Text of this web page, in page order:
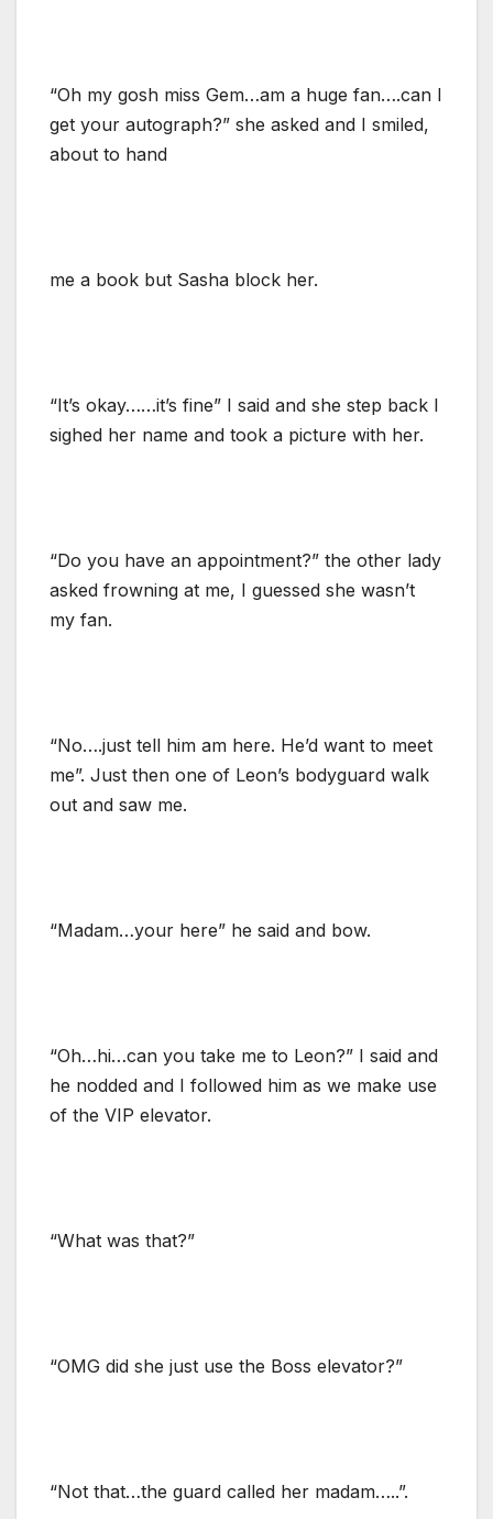
“Oh my gosh miss Gem…am a huge fan….can I
get your autograph?” she asked and I smiled,
about to hand
me a book but Sasha block her.
“It’s okay……it’s fine” I said and she step back I
sighed her name and took a picture with her.
“Do you have an appointment?” the other lady
asked frowning at me, I guessed she wasn’t
my fan.
“No….just tell him am here. He’d want to meet
me”. Just then one of Leon’s bodyguard walk
out and saw me.
“Madam…your here” he said and bow.
“Oh…hi…can you take me to Leon?” I said and
he nodded and I followed him as we make use
of the VIP elevator.
“What was that?”
“OMG did she just use the Boss elevator?”
“Not that…the guard called her madam…..”.